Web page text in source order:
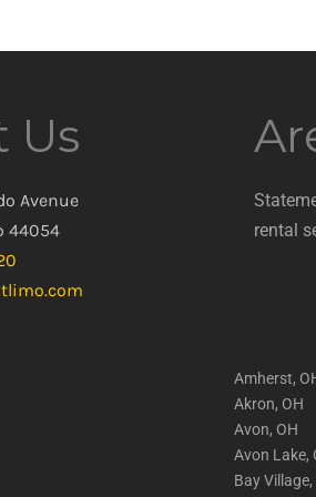
Us
Avenue
44054
rental
Amherst,
Akron, OH
Avon, OH
Avon Lake,
Bay Village,